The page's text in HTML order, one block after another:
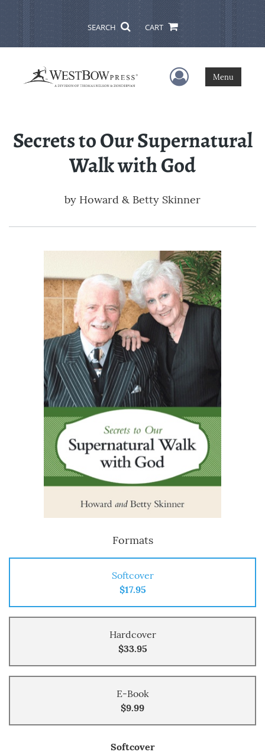
SEARCH CART
User Menu
Menu
Secrets to Our Supernatural
Walk with God
by Howard & Betty Skinner
Formats
Softcover
$17.95
Hardcover
$33.95
E-Book
$9.99
Softcover